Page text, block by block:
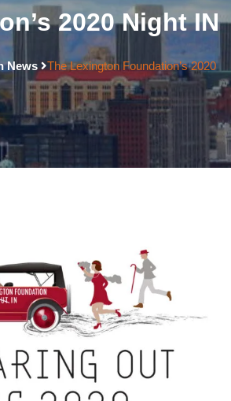
2020 Night IN
News
The Lexington Foundation’s 2020